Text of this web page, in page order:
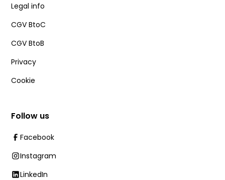
Legal info
CGV BtoC
CGV BtoB
Privacy
Cookie
Follow us
Facebook
Instagram
LinkedIn